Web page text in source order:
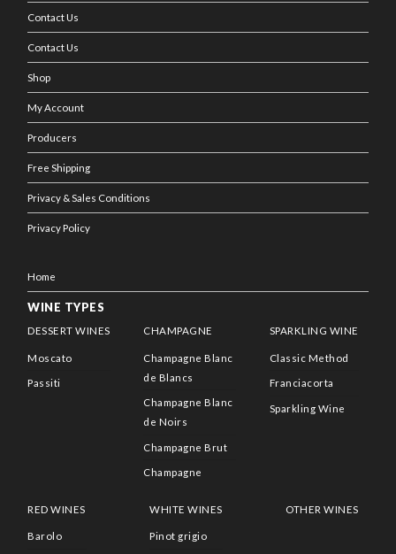
Contact Us
Contact Us
Shop
My Account
Producers
Free Shipping
Privacy & Sales Conditions
Privacy Policy
Home
WINE TYPES
DESSERT WINES
Moscato
Passiti
CHAMPAGNE
Champagne Blanc
de Blancs
Champagne Blanc
de Noirs
Champagne Brut
Champagne
SPARKLING WINE
Classic Method
Franciacorta
Sparkling Wine
RED WINES
Barolo
WHITE WINES
Pinot grigio
OTHER WINES